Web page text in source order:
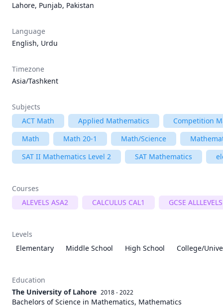
Lahore, Punjab, Pakistan
Language
English, Urdu
Timezone
Asia/Tashkent
Subjects
ACT Math
Applied Mathematics
Competition
Math
Math 20-1 Math/Science
SAT II Mathematics Level 2
SAT Mathematics
Courses
ALEVELS ASA2
CALCULUS CAL1 GCSE ALLLEVELS
Levels
Elementary
Middle School High School College/
Education
The University of Lahore 2018 - 2022
Bachelors of Science in Mathematics, Mathematics